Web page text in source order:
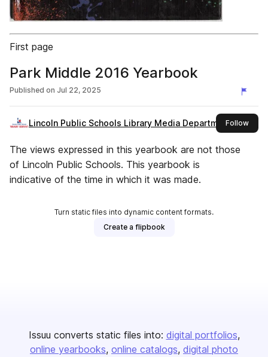
First page
Park Middle 2016 Yearbook
Published on Jul 22, 2025
Lincoln Public Schools Library Media DepartmentFollowthis
The views expressed in this yearbook are not those
of Lincoln Public Schools. This yearbook is
indicative of the time in which it was made.
Turn static files into dynamic content formats.
Create a flipbook
Issuu converts static files into: digital portfolios
online yearbooks online catalogs digital photo